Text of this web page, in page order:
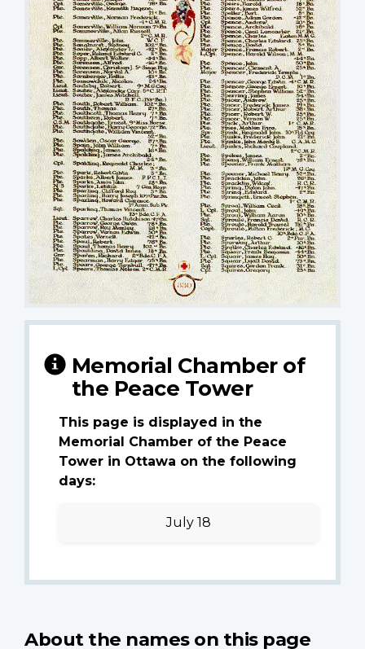
Memorial Chamber of
the Peace Tower
This page is displayed in the
Memorial Chamber of the Peace
Tower in Ottawa on the following
days:
July 18
About the names on this page